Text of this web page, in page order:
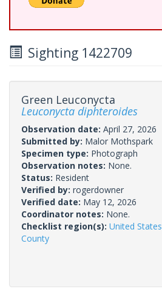
Sighting 1422709
Green Leuconycta
Leuconycta diphteroides
Observation date: April 27, 2026
Submitted by: Malor Mothspark
Specimen type: Photograph
Observation notes: None.
Status: Resident
Verified by: rogerdowner
Verified date: May 12, 2026
Coordinator notes: None.
Checklist region(s): United States
County